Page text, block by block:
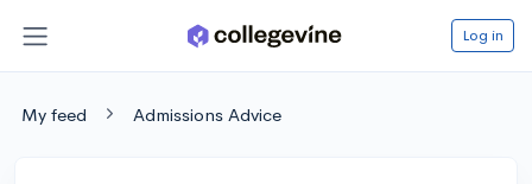
Log in
My feed Admissions Advice